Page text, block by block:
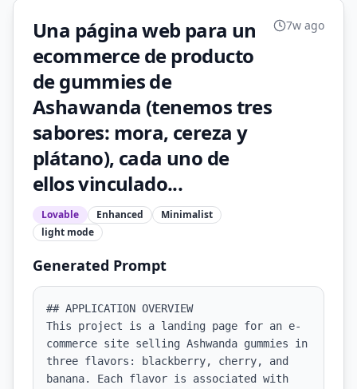
Una página web para un
ecommerce de producto
de gummies de
Ashawanda (tenemos tres
sabores: mora, cereza y
plátano), cada uno de
ellos vinculado...
Lovable Enhanced
Minimalist
light mode
7w ago
Generated Prompt
## APPLICATION OVERVIEW
This project is a landing page for an e-
commerce site selling Ashwanda gummies in
three flavors: blackberry, cherry, and
banana. Each flavor is associated with